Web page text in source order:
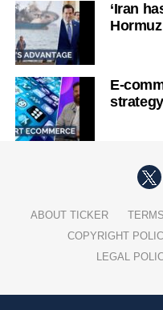
‘Iran
E-
ABOUT TICKER
COPYRIGHT
LEGAL